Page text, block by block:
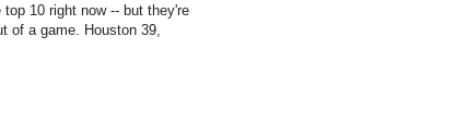
10 right now -- but they're
of a game. Houston 39,